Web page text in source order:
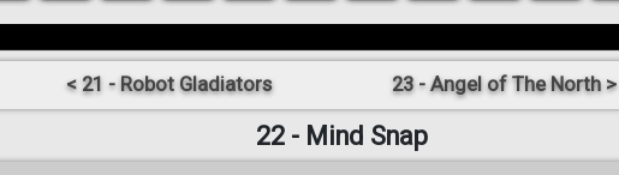
< 21 - Robot Gladiators 23 - Angel of The North >
22 - Mind Snap